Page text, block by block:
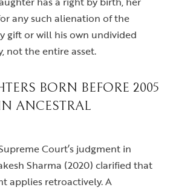
any such alienation of the
gift or will his own undivided
not the entire asset.
BORN BEFORE 2005
ANCESTRAL
Court’s judgment in
Sharma (2020) clarified that
applies retroactively. A